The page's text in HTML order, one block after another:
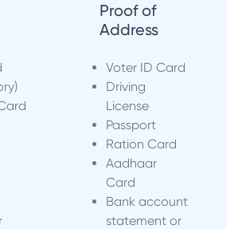
Proof of
Address
Voter ID Card
Driving
License
Passport
Ration Card
Aadhaar
Card
Bank account
statement or